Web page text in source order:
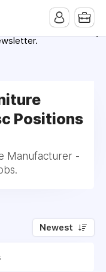
issues and on the
the website of
in the twice weekly
Positions
Manufacturer -
Newest